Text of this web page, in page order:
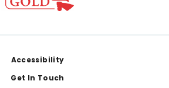
Accessibility
Get In Touch